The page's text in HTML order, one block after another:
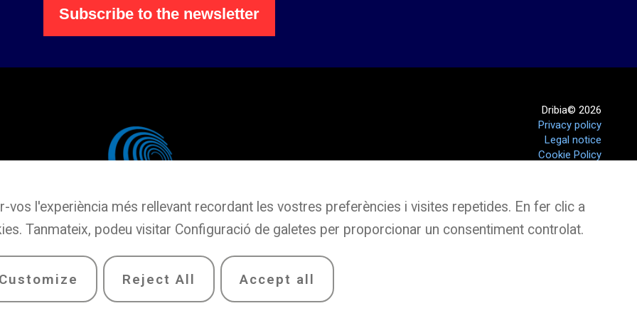
Subscribe to the newsletter
Dribia© 2026
Privacy policy
Legal notice
Cookie Policy
l'experiència més rellevant recordant les vostres preferències i visites repetides. En fer clic a
Tanmateix, podeu visitar Configuració de galetes per proporcionar un consentiment controlat.
Customize Reject All Accept all